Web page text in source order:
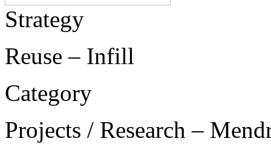
Strategy
Reuse – Infill
Category
Projects / Research –